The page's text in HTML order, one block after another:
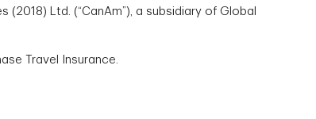
Ltd. (“CanAm”), a subsidiary of Global
Travel Insurance.